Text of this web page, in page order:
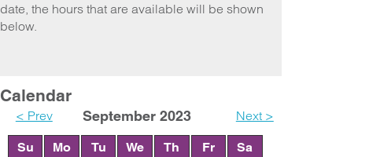
date, the hours that are available will be shown
below.
Calendar
< Prev September 2023 Next >
Su Mo Tu We Th Fr Sa